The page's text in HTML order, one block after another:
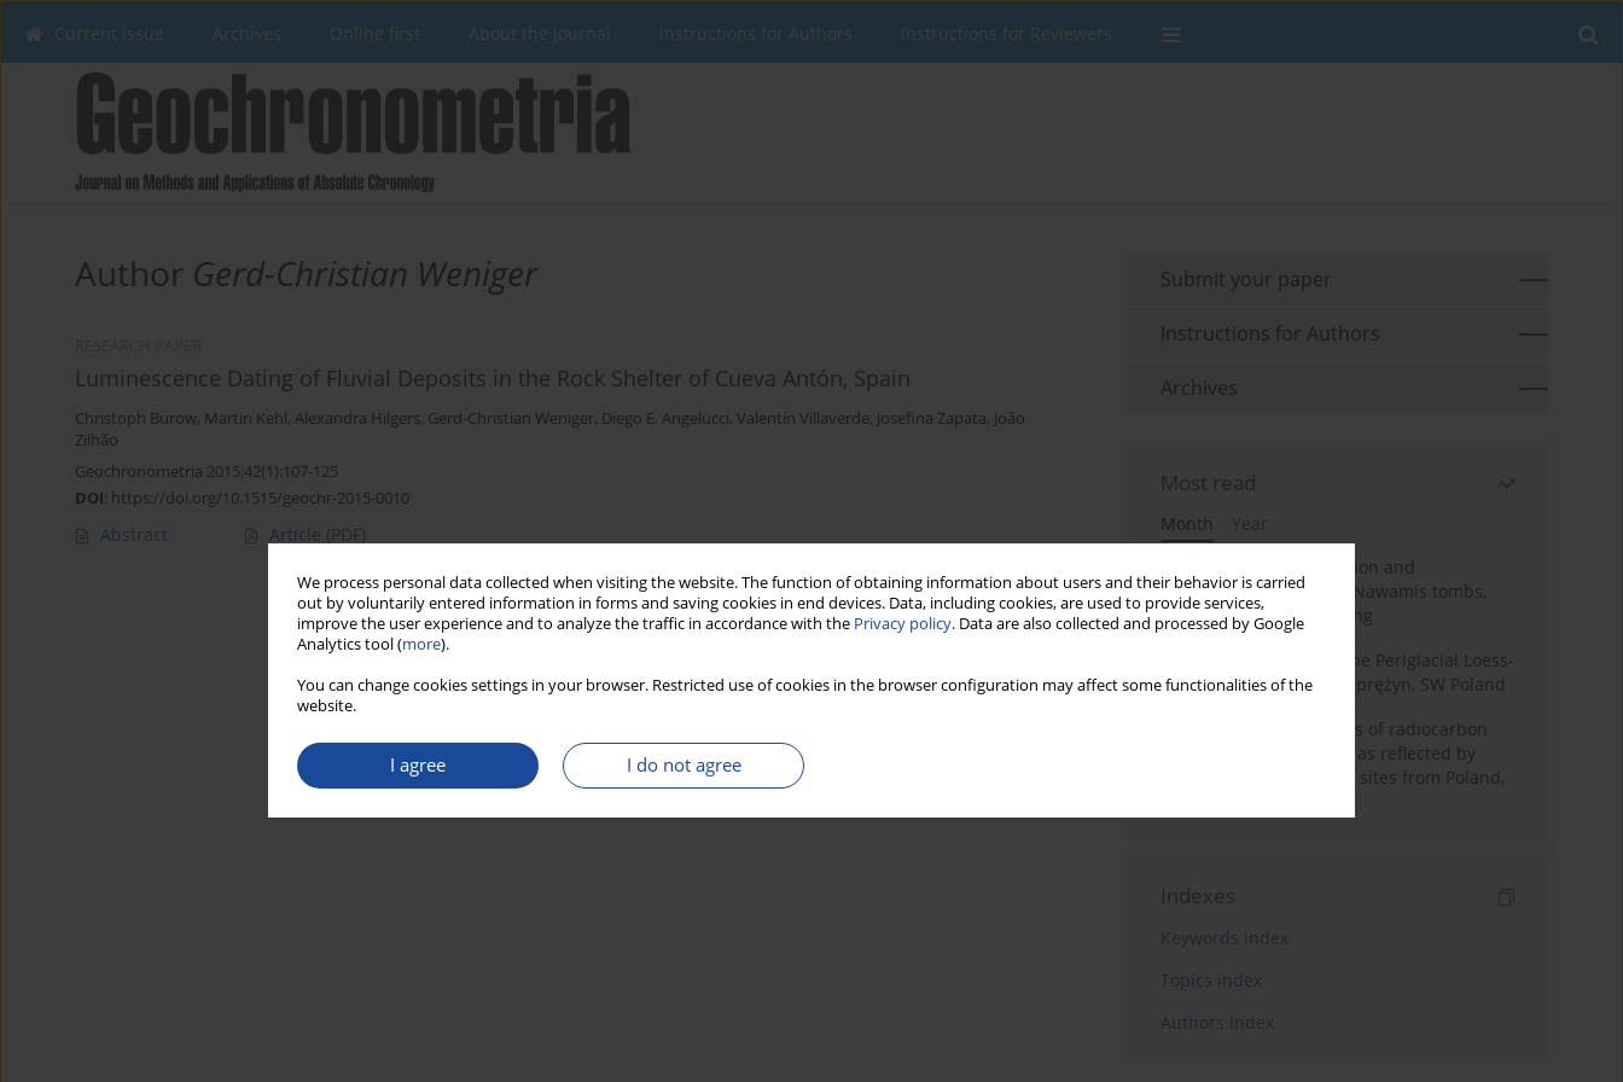
We process personal data collected when visiting the website. The function of obtaining information about users and their behavior is carried
out by voluntarily entered information in forms and saving cookies in end devices. Data, including cookies, are used to provide services,
improve the user experience and to analyze the traffic in accordance with the Privacy policy. Data are also collected and processed by Google
Analytics tool (more).
You can change cookies settings in your browser. Restricted use of cookies in the browser configuration may affect some functionalities of the
website.
I agree I do not agree
Current issue Archives Online first About the Journal Instructions for Authors Instructions for Reviewers
Author Gerd-Christian Weniger
Luminescence Dating of Fluvial Deposits in the Rock Shelter of Cueva Antón, Spain
Christoph Burow, Martin Kehl, Alexandra Hilgers, Gerd-Christian Weniger, Diego E. Angelucci, Valentín Villaverde, Josefina Zapata, João
Zilhão
Geochronometria 2015;42(1):107-125
DOI: https://doi.org/10.1515/geochr-2015-0010
Abstract Article (PDF)
Submit your paper
Instructions for Authors
Archives
Most read
Month
Year
Chronology of construction and
occupational phases of Nawamis tombs,
Sinai based on OSL dating
Chronostratigraphy of the Periglacial Loess-
Paleosol Sequence in Zaprężyn, SW Poland
Benefits and weaknesses of radiocarbon
dating of plant material as reflected by
Neolithic archaeological sites from Poland,
Indexes
Keywords index
Topics index
Authors index